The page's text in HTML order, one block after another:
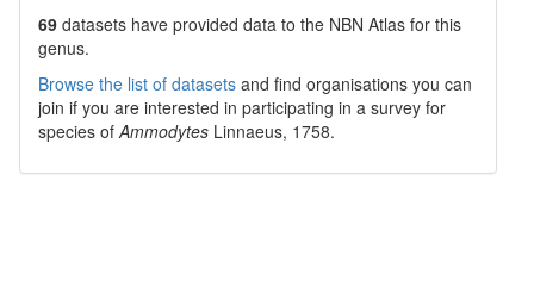
69 datasets have provided data to the NBN Atlas for this
genus.
Browse the list of datasets and find organisations you can
join if you are interested in participating in a survey for
species ofAmmodytes Linnaeus, 1758.